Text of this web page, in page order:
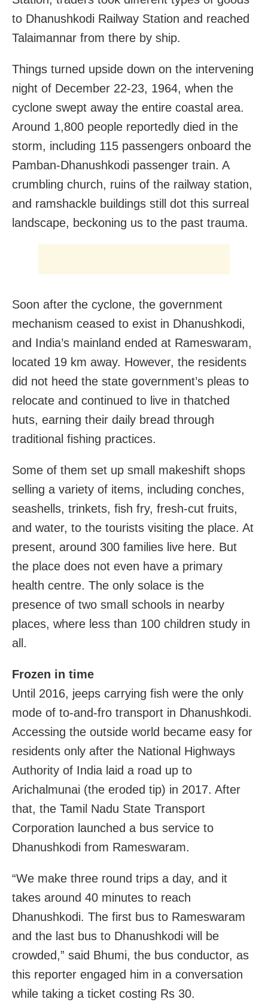
to Dhanushkodi Railway Station and reached
Talaimannar from there by ship.
Things turned upside down on the intervening
night of December 22-23, 1964, when the
cyclone swept away the entire coastal area.
Around 1,800 people reportedly died in the
storm, including 115 passengers onboard the
Pamban-Dhanushkodi passenger train. A
crumbling church, ruins of the railway station,
and ramshackle buildings still dot this surreal
landscape, beckoning us to the past trauma.
Soon after the cyclone, the government
mechanism ceased to exist in Dhanushkodi,
and India’s mainland ended at Rameswaram,
located 19 km away. However, the residents
did not heed the state government’s pleas to
relocate and continued to live in thatched
huts, earning their daily bread through
traditional fishing practices.
Some of them set up small makeshift shops
selling a variety of items, including conches,
seashells, trinkets, fish fry, fresh-cut fruits,
and water, to the tourists visiting the place. At
present, around 300 families live here. But
the place does not even have a primary
health centre. The only solace is the
presence of two small schools in nearby
places, where less than 100 children study in
all.
Frozen in time
Until 2016, jeeps carrying fish were the only
mode of to-and-fro transport in Dhanushkodi.
Accessing the outside world became easy for
residents only after the National Highways
Authority of India laid a road up to
Arichalmunai (the eroded tip) in 2017. After
that, the Tamil Nadu State Transport
Corporation launched a bus service to
Dhanushkodi from Rameswaram.
“We make three round trips a day, and it
takes around 40 minutes to reach
Dhanushkodi. The first bus to Rameswaram
and the last bus to Dhanushkodi will be
crowded,” said Bhumi, the bus conductor, as
this reporter engaged him in a conversation
while taking a ticket costing Rs 30.